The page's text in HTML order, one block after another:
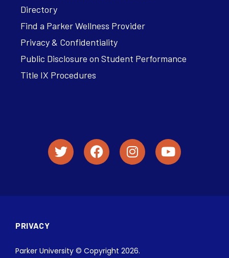
Directory
Find a Parker Wellness Provider
Privacy & Confidentiality
Public Disclosure on Student Performance
Title IX Procedures
PRIVACY
Parker University © Copyright 2026.